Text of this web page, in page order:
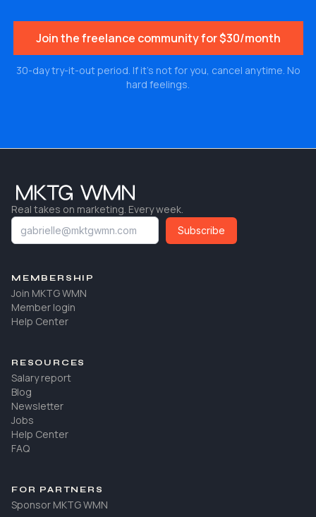
Join the freelance community for $30/month
30-day try-it-out period. If it's not for you, cancel anytime. No
hard feelings.
Real takes on marketing. Every week.
Subscribe
MEMBERSHIP
Join MKTG WMN
Member login
Help Center
RESOURCES
Salary report
Blog
Newsletter
Jobs
Help Center
FAQ
FOR PARTNERS
Sponsor MKTG WMN